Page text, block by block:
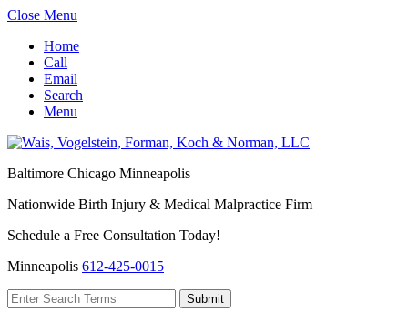
Close Menu
Home
Call
Email
Search
Menu
Baltimore Chicago Minneapolis
Nationwide Birth Injury & Medical Malpractice Firm
Schedule a Free Consultation Today!
Minneapolis 612-425-0015